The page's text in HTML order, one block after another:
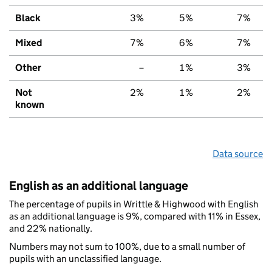
Black 3% 5% 7%
Mixed 7% 6% 7%
Other – 1% 3%
Not
known
2% 1% 2%
Data source
English as an additional language
The percentage of pupils in Writtle & Highwood with English
as an additional language is 9%, compared with 11% in Essex,
and 22% nationally.
Numbers may not sum to 100%, due to a small number of
pupils with an unclassified language.